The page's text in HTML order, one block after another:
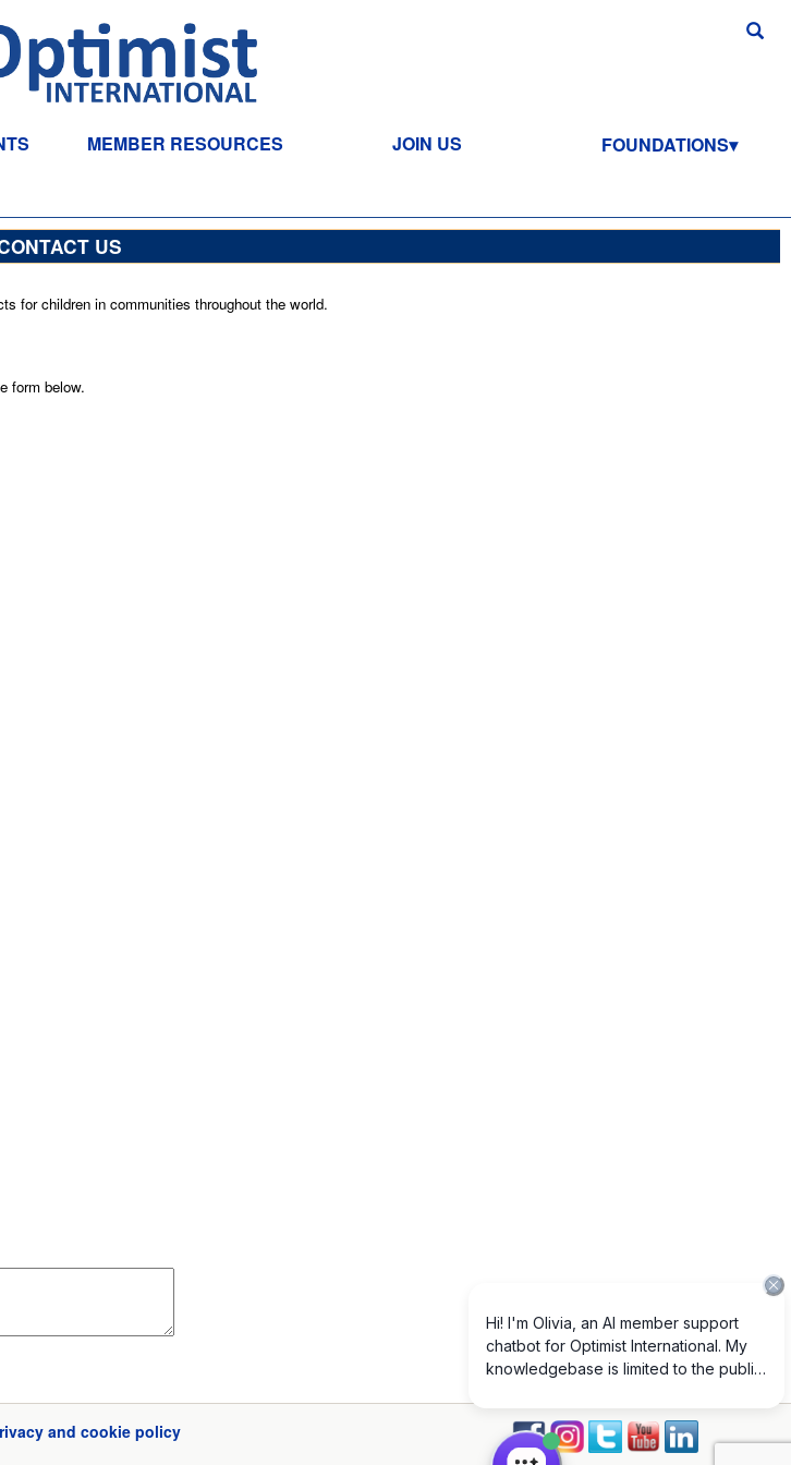
MEMBER RESOURCES JOIN US FOUNDATIONS
US
for children in communities throughout the world.
form below.
and cookie policy